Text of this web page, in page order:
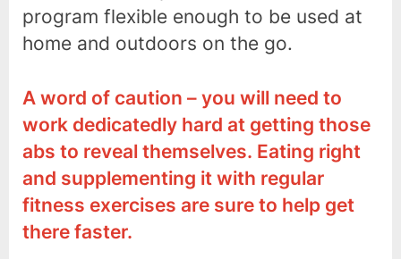
program flexible enough to be used at
home and outdoors on the go.
A word of caution – you will need to
work dedicatedly hard at getting those
abs to reveal themselves. Eating right
and supplementing it with regular
fitness exercises are sure to help get
there faster.